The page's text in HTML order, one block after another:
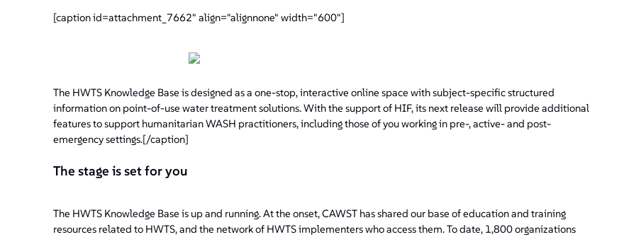
[caption id=attachment_7662" align="alignnone" width="600"]
The HWTS Knowledge Base is designed as a one-stop, interactive online space with subject-specific structured
information on point-of-use water treatment solutions. With the support of HIF, its next release will provide additional
features to support humanitarian WASH practitioners, including those of you working in pre-, active- and post-
emergency settings.[/caption]
The stage is set for you
The HWTS Knowledge Base is up and running. At the onset, CAWST has shared our base of education and training
resources related to HWTS, and the network of HWTS implementers who access them. To date, 1,800 organizations